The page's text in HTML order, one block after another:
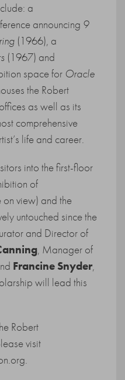
a
announcing 9
(1966), a
(1967) and
space for Oracle
the Robert
as well as its
comprehensive
life and career.
into the first-floor
of
on view) and the
untouched since the
and Director of
, Manager of
Francine Snyder,
will lead this
Robert
visit
.